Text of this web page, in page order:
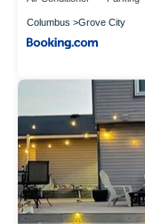
Columbus Grove City